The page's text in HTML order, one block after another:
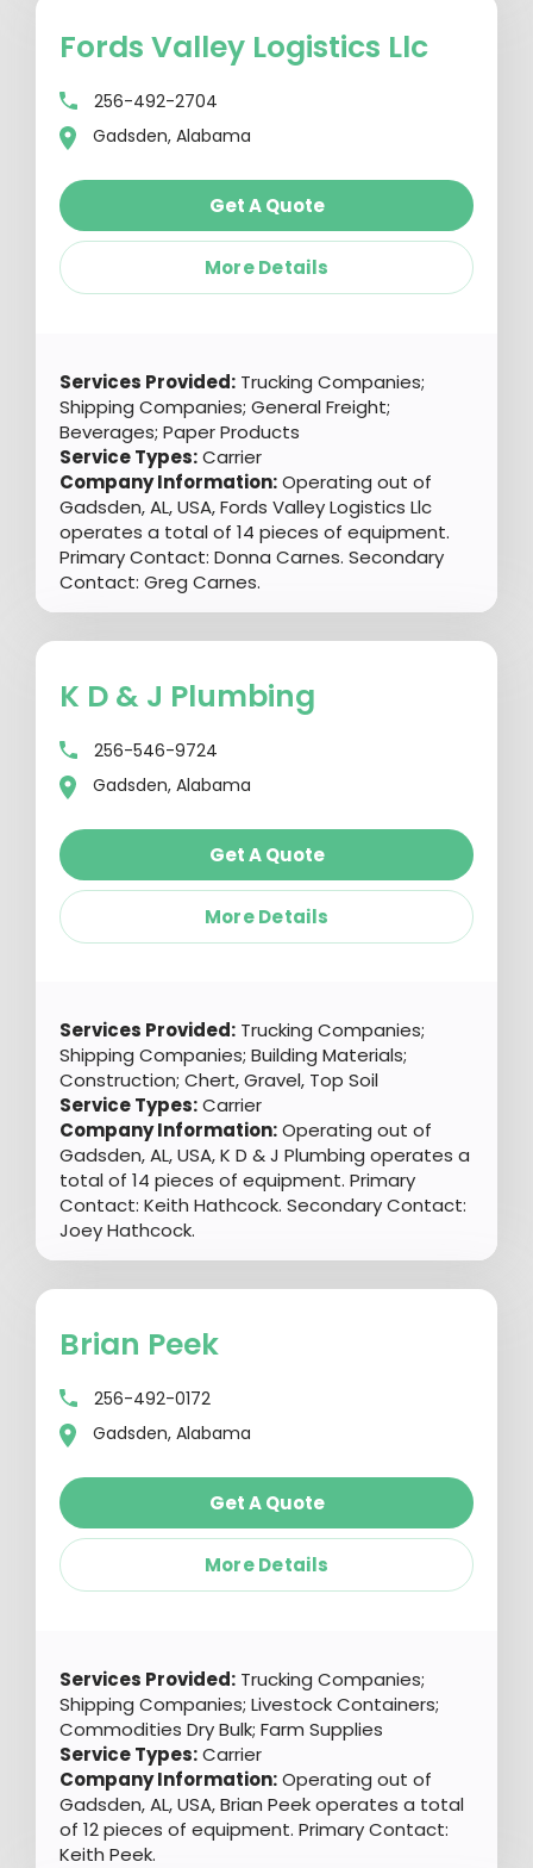
Fords Valley Logistics Llc
256-492-2704
Gadsden, Alabama
Get A Quote
More Details
Services Provided: Trucking Companies;
Shipping Companies; General Freight;
Beverages; Paper Products
Service Types:Carrier
Company Information:Operating out of
Gadsden, AL, USA, Fords Valley Logistics Llc
operates a total of 14 pieces of equipment.
Primary Contact: Donna Carnes. Secondary
Contact: Greg Carnes.
K D & J Plumbing
256-546-9724
Gadsden, Alabama
Get A Quote
More Details
Services Provided: Trucking Companies;
Shipping Companies; Building Materials;
Construction; Chert, Gravel, Top Soil
Service Types:Carrier
Company Information:Operating out of
Gadsden, AL, USA, K D & J Plumbing operates a
total of 14 pieces of equipment. Primary
Contact: Keith Hathcock. Secondary Contact:
Joey Hathcock.
Brian Peek
256-492-0172
Gadsden, Alabama
Get A Quote
More Details
Services Provided: Trucking Companies;
Shipping Companies; Livestock Containers;
Commodities Dry Bulk; Farm Supplies
Service Types:Carrier
Company Information:Operating out of
Gadsden, AL, USA, Brian Peek operates a total
of 12 pieces of equipment. Primary Contact:
Keith Peek.